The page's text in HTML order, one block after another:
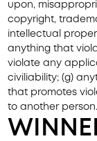
upon,
copyright,
intellectual
anything that
violate any
civiliability; (g)
that promotes
to another person.